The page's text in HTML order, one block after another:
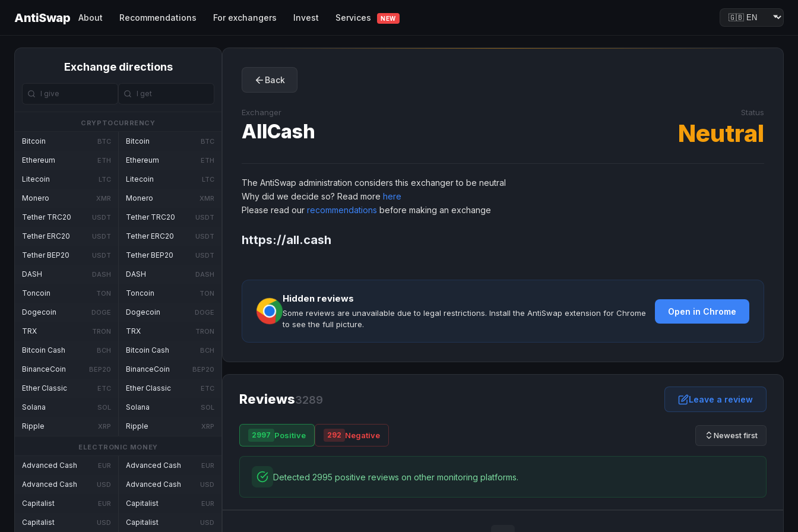
AntiSwap About Recommendations For exchangers Invest Services NEW
Exchange directions
CRYPTOCURRENCY
Bitcoin BTC
Ethereum ETH
Litecoin LTC
Monero XMR
Tether TRC20 USDT
Tether ERC20 USDT
Tether BEP20 USDT
DASH DASH
Toncoin TON
Dogecoin DOGE
TRX TRON
Bitcoin Cash BCH
BinanceCoin BEP20
Ether Classic ETC
Solana SOL
Ripple XRP
Bitcoin BTC
Ethereum ETH
Litecoin LTC
Monero XMR
Tether TRC20 USDT
Tether ERC20 USDT
Tether BEP20 USDT
DASH DASH
Toncoin TON
Dogecoin DOGE
TRX TRON
Bitcoin Cash BCH
BinanceCoin BEP20
Ether Classic ETC
Solana SOL
Ripple XRP
ELECTRONIC MONEY
Advanced Cash EUR
Advanced Cash USD
Capitalist EUR
Capitalist USD
Advanced Cash EUR
Advanced Cash USD
Capitalist EUR
Capitalist USD
Back
Exchanger
AllCash
Status
Neutral
The AntiSwap administration considers this exchanger to be neutral
Why did we decide so? Read more here
Please read our recommendations before making an exchange
https://all.cash
Hidden reviews
Some reviews are unavailable due to legal restrictions. Install the AntiSwap extension for Chrome
to see the full picture.
Open in Chrome
Reviews3289 Leave a review
2997 Positive 292 Negative Newest first
Detected 2995 positive reviews on other monitoring platforms.